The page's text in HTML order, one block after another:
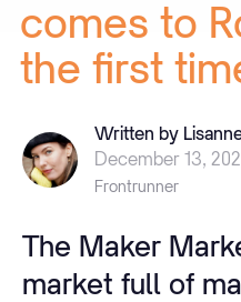
comes to
the first
Written by
December 13,
Frontrunner
The Maker
market full of